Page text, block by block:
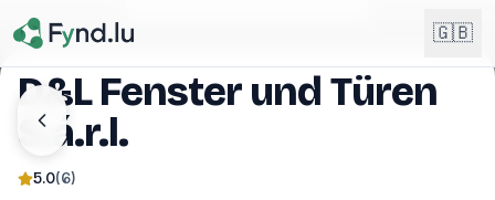
🇬🇧
D&L Fenster und Türen
S.á.r.l.
5.0(6)